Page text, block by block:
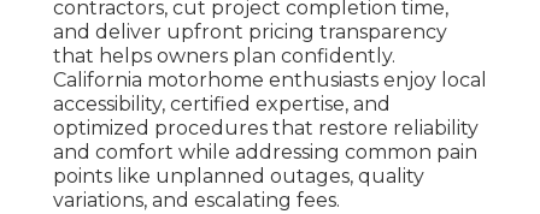
contractors, cut project completion time,
and deliver upfront pricing transparency
that helps owners plan confidently.
California motorhome enthusiasts enjoy local
accessibility, certified expertise, and
optimized procedures that restore reliability
and comfort while addressing common pain
points like unplanned outages, quality
variations, and escalating fees.